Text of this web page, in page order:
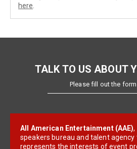
here
TALK TO US ABOUT
Please fill out the
All American Entertainment (AAE),
speakers bureau and talent
represents the interests of event